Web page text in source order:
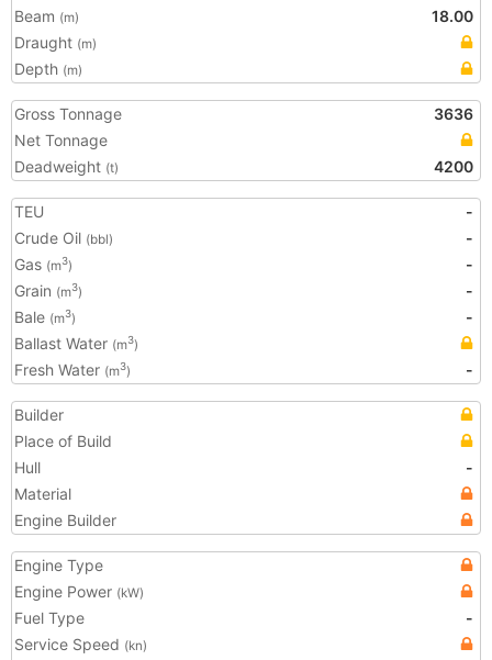
Beam (m)
18.00
Draught (m)
Depth (m)
Gross Tonnage
3636
Net Tonnage
Deadweight (t) 4200
TEU
-
Crude Oil (bbl)
-
Gas (m3)
-
Grain (m3)
-
Bale (m3)
-
Ballast Water (m3)
Fresh Water (m3) -
Builder
Place of Build
Hull
-
Material
Engine Builder
Engine Type
Engine Power (kW)
Fuel Type
-
Service Speed (kn)